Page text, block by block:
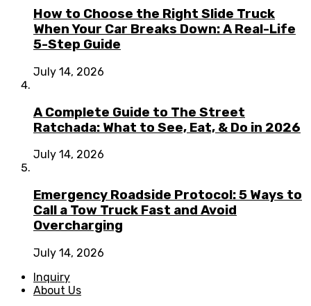
How to Choose the Right Slide Truck
When Your Car Breaks Down: A Real-Life
5-Step Guide
July 14, 2026
A Complete Guide to The Street
Ratchada: What to See, Eat, & Do in 2026
July 14, 2026
Emergency Roadside Protocol: 5 Ways to
Call a Tow Truck Fast and Avoid
Overcharging
July 14, 2026
Inquiry
About Us